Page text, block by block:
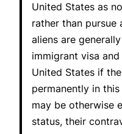
United States as
rather than pursue
aliens are
immigrant visa
United States if
permanently in
may be otherwise
status, their